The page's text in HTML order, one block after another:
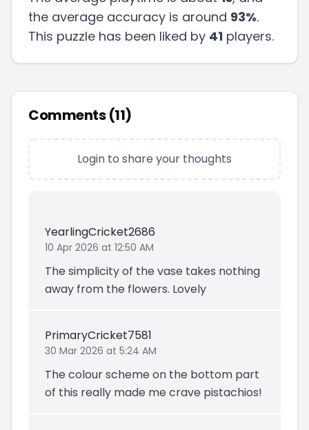
the average accuracy is around 93%.
This puzzle has been liked by 41 players.
Comments (11)
Login to share your thoughts
YearlingCricket2686
10 Apr 2026 at 12:50 AM
The simplicity of the vase takes nothing
away from the flowers. Lovely
PrimaryCricket7581
30 Mar 2026 at 5:24 AM
The colour scheme on the bottom part
of this really made me crave pistachios!